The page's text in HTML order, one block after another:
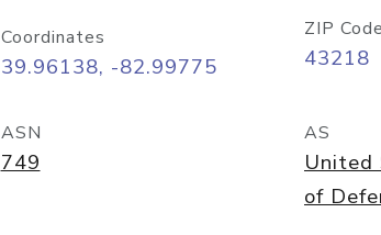
Coordinates
39.96138, -82.99775
ZIP Code
43218
ASN
749
AS
United
of